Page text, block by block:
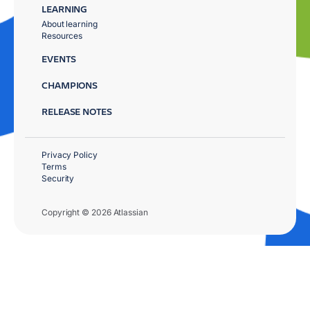
LEARNING
About learning
Resources
EVENTS
CHAMPIONS
RELEASE NOTES
Copyright © 2026 Atlassian
Privacy Policy
Terms
Security